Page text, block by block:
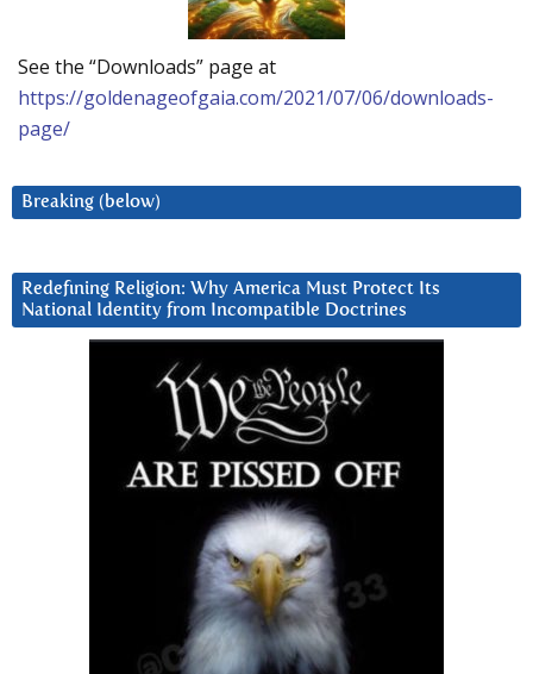
See the “Downloads” page at
https://goldenageofgaia.com/2021/07/06/downloads-
page/
Breaking (below)
Redefining Religion: Why America Must Protect Its
National Identity from Incompatible Doctrines